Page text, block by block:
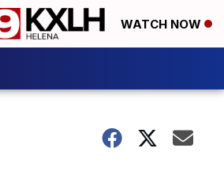
WATCH NOW